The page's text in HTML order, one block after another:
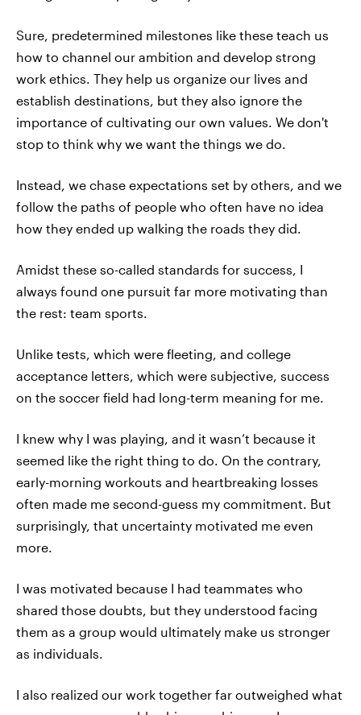
Sure, predetermined milestones like these teach us
how to channel our ambition and develop strong
work ethics. They help us organize our lives and
establish destinations, but they also ignore the
importance of cultivating our own values. We don't
stop to think why we want the things we do.
Instead, we chase expectations set by others, and we
follow the paths of people who often have no idea
how they ended up walking the roads they did.
Amidst these so-called standards for success, I
always found one pursuit far more motivating than
the rest: team sports.
Unlike tests, which were fleeting, and college
acceptance letters, which were subjective, success
on the soccer field had long-term meaning for me.
I knew why I was playing, and it wasn’t because it
seemed like the right thing to do. On the contrary,
early-morning workouts and heartbreaking losses
often made me second-guess my commitment. But
surprisingly, that uncertainty motivated me even
more.
I was motivated because I had teammates who
shared those doubts, but they understood facing
them as a group would ultimately make us stronger
as individuals.
I also realized our work together far outweighed what